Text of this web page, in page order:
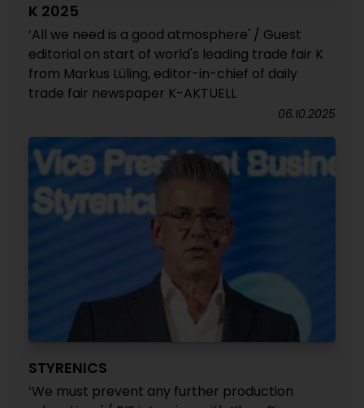
K 2025
‘All we need is a good atmosphere' / Guest
editorial on start of world's leading trade fair K
from Markus Lüling, editor-in-chief of daily
trade fair newspaper K-AKTUELL
06.10.2025
STYRENICS
‘We must prevent any further production